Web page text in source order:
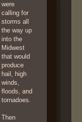
were
calling for
storms all
the way up
into the
Midwest
that would
produce
hail, high
winds,
floods, and
tornadoes.
Then